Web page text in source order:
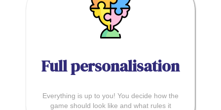
Full personalisation
Everything is up to you! You decide how the
game should look like and what rules it